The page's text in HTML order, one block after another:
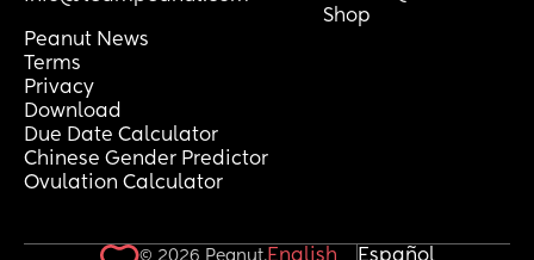
Shop
Peanut News
Terms
Privacy
Download
Due Date Calculator
Chinese Gender Predictor
Ovulation Calculator